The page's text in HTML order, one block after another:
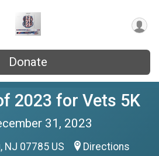
Donate
2023 for Vets 5K
31, 2023
NJ 07785 US Directions